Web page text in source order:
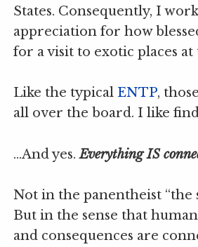
States. Consequently, I
appreciation for how
for a visit to exotic places
Like the typical ENTP,
all over the board. I like
…And yes.Everything IS
Not in the panentheist “the
But in the sense that
and consequences are